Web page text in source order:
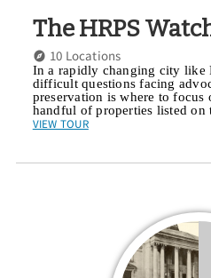
The HRPS
10 Locations
In a rapidly changing city like
difficult questions facing
preservation is where to focus
handful of properties listed
VIEW TOUR